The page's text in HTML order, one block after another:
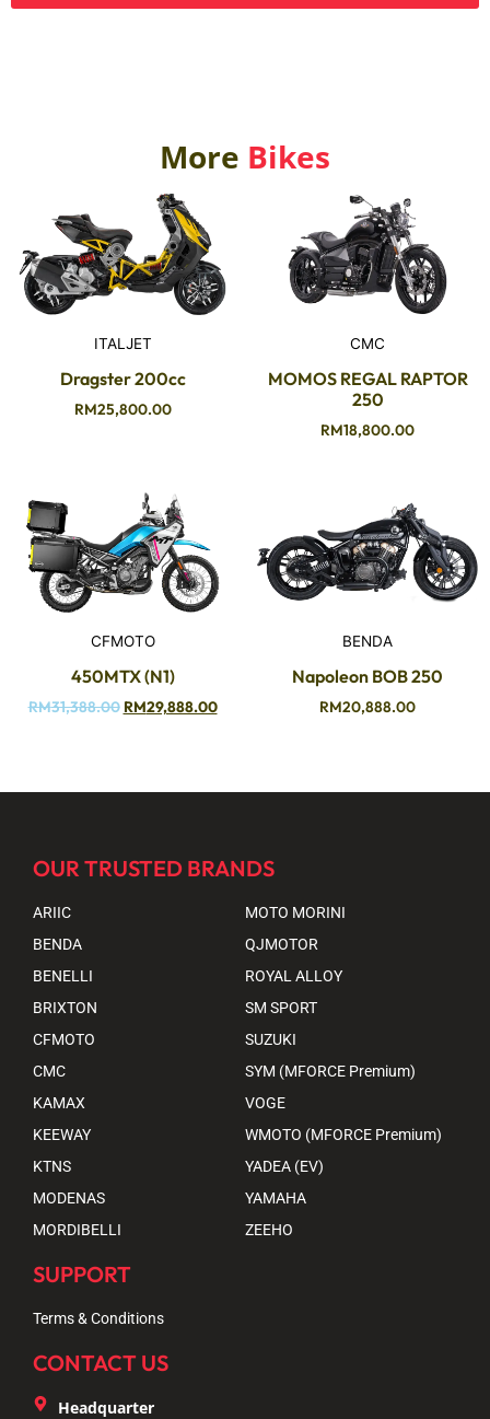
More Bikes
ITALJET
Dragster 200cc
RM25,800.00
CMC
MOMOS REGAL RAPTOR
250
RM18,800.00
CFMOTO
450MTX (N1)
RM31,388.00 RM29,888.00
BENDA
Napoleon BOB 250
RM20,888.00
OUR TRUSTED BRANDS
ARIIC
BENDA
BENELLI
BRIXTON
CFMOTO
CMC
KAMAX
KEEWAY
KTNS
MODENAS
MORDIBELLI
MOTO MORINI
QJMOTOR
ROYAL ALLOY
SM SPORT
SUZUKI
SYM (MFORCE Premium)
VOGE
WMOTO (MFORCE Premium)
YADEA (EV)
YAMAHA
ZEEHO
SUPPORT
Terms & Conditions
CONTACT US
Headquarter